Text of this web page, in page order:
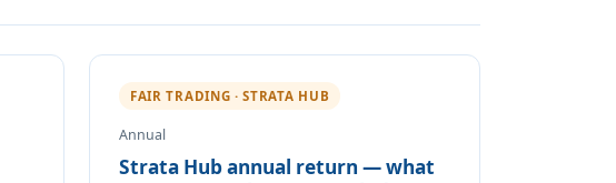
FAIR TRADING · STRATA HUB
Annual
Strata Hub annual return — what